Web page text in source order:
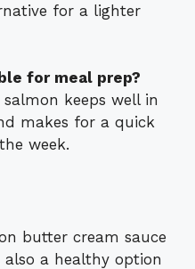
for a lighter
for meal prep?
keeps well in
makes for a quick
week.
butter cream sauce
a healthy option